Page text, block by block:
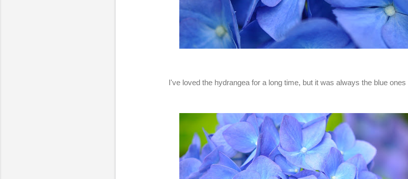
I've loved the hydrangea for a long time, but it was always the blue